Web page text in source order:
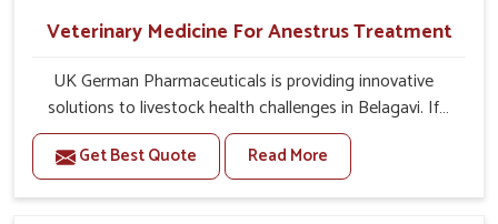
Veterinary Medicine For Anestrus Treatment
UK German Pharmaceuticals is providing innovative
solutions to livestock health challenges in Belagavi. If
you’re looking for Veterinary Medicine For Anestrus
Treatment Manufacturers in Belagavi, we are well aware
of the effect anestrus has on the reproductive efficiency
Get Best Quote Read More